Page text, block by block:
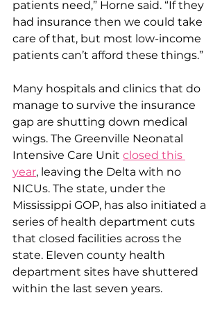
patients need,” Horne said. “If they
had insurance then we could take
care of that, but most low-income
patients can’t afford these things.”
Many hospitals and clinics that do
manage to survive the insurance
gap are shutting down medical
wings. The Greenville Neonatal
Intensive Care Unit closed this
year, leaving the Delta with no
NICUs. The state, under the
Mississippi GOP, has also initiated a
series of health department cuts
that closed facilities across the
state. Eleven county health
department sites have shuttered
within the last seven years.